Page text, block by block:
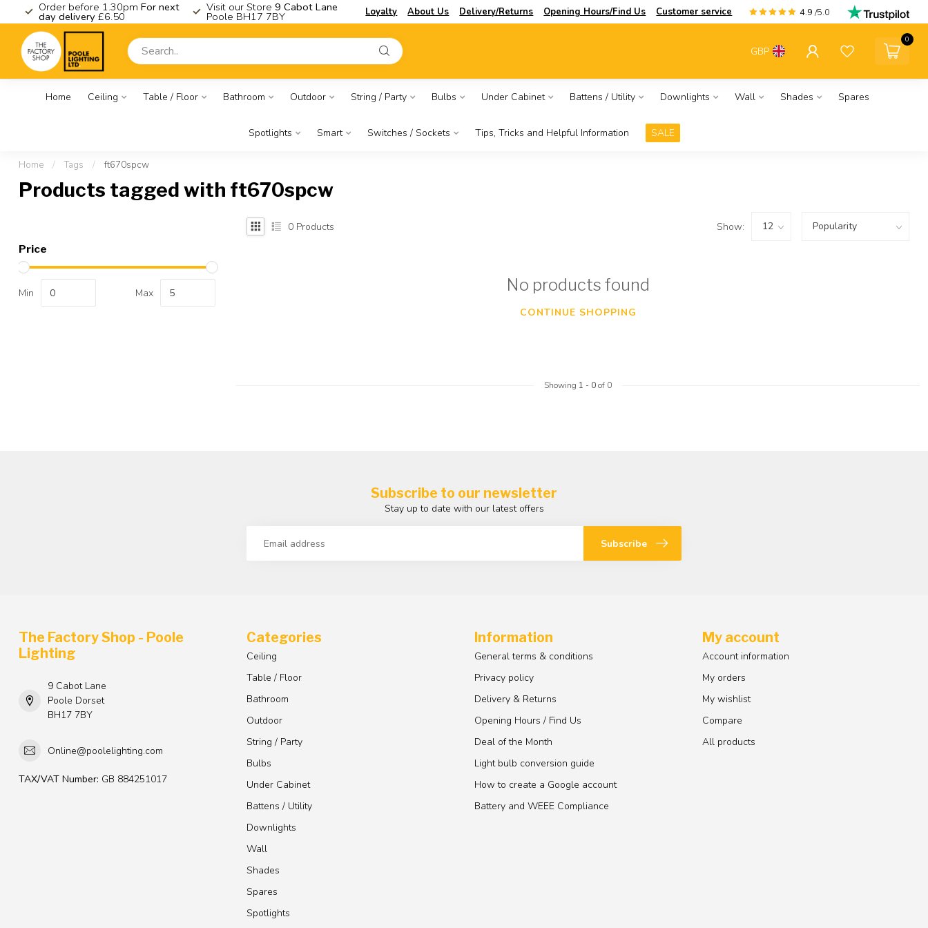
Order before 1.30pm For next
day delivery £6.50
Visit our Store 9 Cabot Lane
Poole BH17 7BY Loyalty About Us Delivery/Returns Opening Hours/Find Us Customer service 4.9 /5.0
GBP
0
Home Ceiling Table / Floor Bathroom Outdoor String / Party Bulbs Under Cabinet Battens / Utility Downlights Wall Shades Spares
Spotlights Smart Switches / Sockets Tips, Tricks and Helpful Information SALE
Home / Tags / ft670spcw
Products tagged with ft670spcw
Price
Min Max
0 Products Show:
No products found
CONTINUE SHOPPING
Showing 1 - 0of 0
Subscribe to our newsletter
Stay up to date with our latest offers
Subscribe
The Factory Shop - Poole
Lighting
9 Cabot Lane
Poole Dorset
BH17 7BY
Online@poolelighting.com
TAX/VAT Number: GB 884251017
Categories
Ceiling
Table / Floor
Bathroom
Outdoor
String / Party
Bulbs
Under Cabinet
Battens / Utility
Downlights
Wall
Shades
Spares
Spotlights
Information
General terms & conditions
Privacy policy
Delivery & Returns
Opening Hours / Find Us
Deal of the Month
Light bulb conversion guide
How to create a Google account
Battery and WEEE Compliance
My account
Account information
My orders
My wishlist
Compare
All products